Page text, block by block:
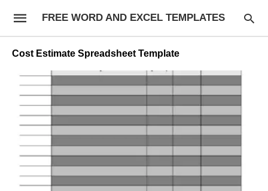
FREE WORD AND EXCEL TEMPLATES
Cost Estimate Spreadsheet Template